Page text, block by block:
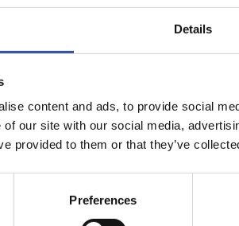
Details
content and ads, to provide social
of our site with our social media,
provided to them or that they’ve
Preferences
WEALTH
complex and international.
on hand, a global
needs.